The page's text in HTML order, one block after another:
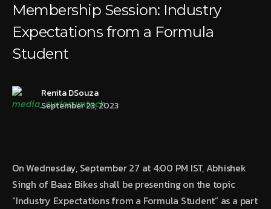
Membership Session: Industry
Expectations from a Formula
Student
Renita DSouza
September 23, 2023
On Wednesday, September 27 at 4:00 PM IST, Abhishek
Singh of Baaz Bikes shall be presenting on the topic
“Industry Expectations from a Formula Student” as a part